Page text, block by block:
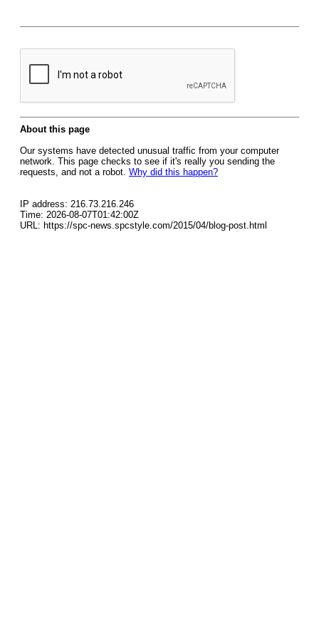
About this page
Our systems have detected unusual traffic from your computer
network. This page checks to see if it's really you sending the
requests, and not a robot. Why did this happen?
IP address: 216.73.216.246
Time: 2026-08-07T01:42:00Z
URL: https://spc-news.spcstyle.com/2015/04/blog-post.html